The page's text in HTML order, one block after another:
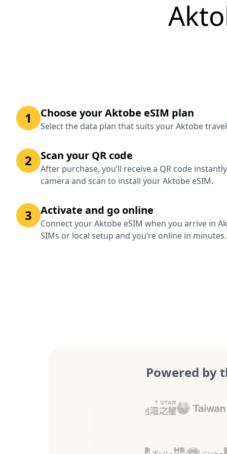
1 Choose your Aktobe eSIM plan
Select the data plan that suits your Aktobe
2 Scan your QR code
After purchase, you’ll receive a QR code
camera and scan to install your Aktobe eSIM.
3 Activate and go online
Connect your Aktobe eSIM when you arrive in
SIMs or local setup and you’re online in minutes.
Powered by